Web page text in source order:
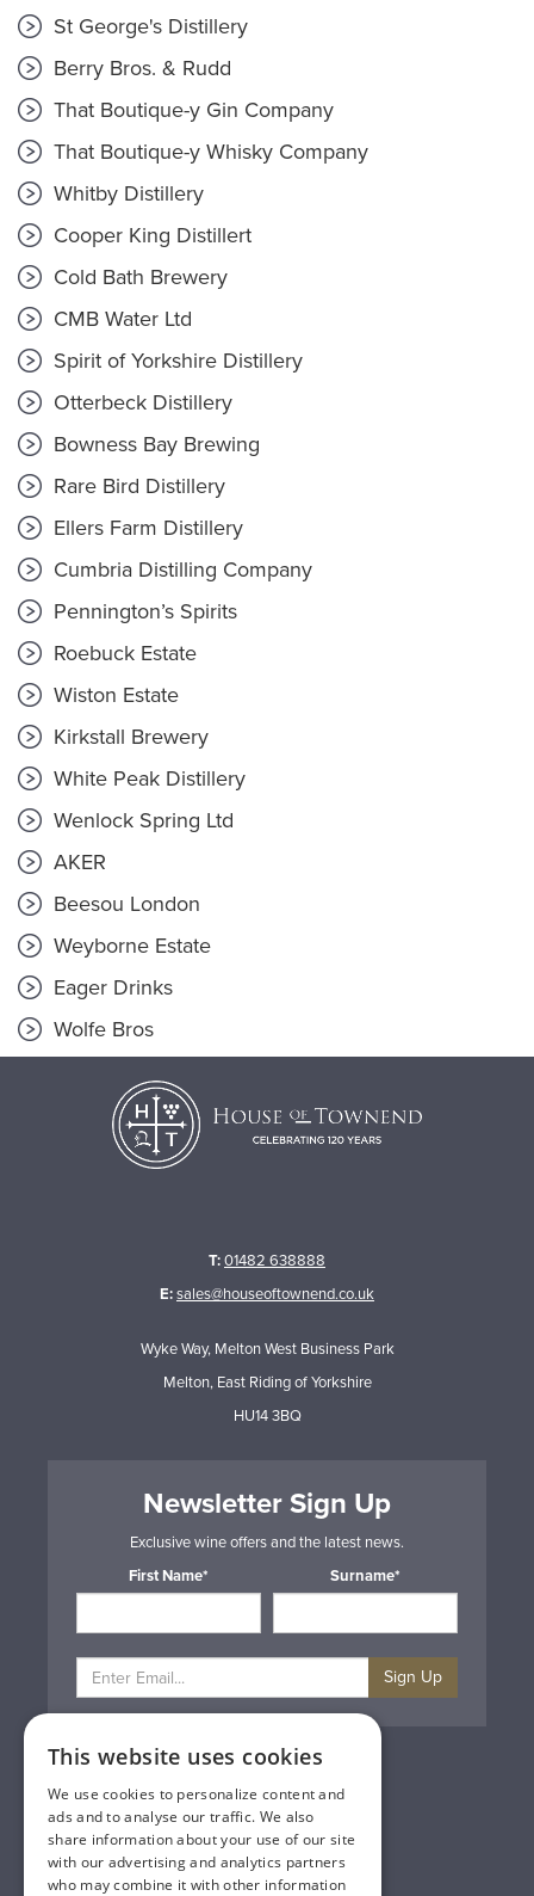
St George's Distillery
Berry Bros. & Rudd
That Boutique-y Gin Company
That Boutique-y Whisky Company
Whitby Distillery
Cooper King Distillert
Cold Bath Brewery
CMB Water Ltd
Spirit of Yorkshire Distillery
Otterbeck Distillery
Bowness Bay Brewing
Rare Bird Distillery
Ellers Farm Distillery
Cumbria Distilling Company
Pennington’s Spirits
Roebuck Estate
Wiston Estate
Kirkstall Brewery
White Peak Distillery
Wenlock Spring Ltd
AKER
Beesou London
Weyborne Estate
Eager Drinks
Wolfe Bros
T:01482 638888
E:sales@houseoftownend.co.uk
Wyke Way, Melton West Business Park
Melton, East Riding of Yorkshire
HU14 3BQ
Newsletter Sign Up
Exclusive wine offers and the latest news.
First Name*
Surname*
Sign Up
Privacy & Cookie Policy
Gift Cards
Terms & Conditions
Delivery & Returns
Trade
Contact Us
This website uses cookies
We use cookies to personalize content and
ads and to analyse our traffic. We also
share information about your use of our site
with our advertising and analytics partners
who may combine it with other information